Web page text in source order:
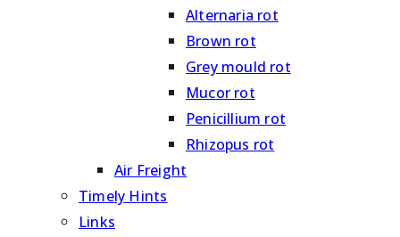
Alternaria rot
Brown rot
Grey mould rot
Mucor rot
Penicillium rot
Rhizopus rot
Air Freight
Timely Hints
Links